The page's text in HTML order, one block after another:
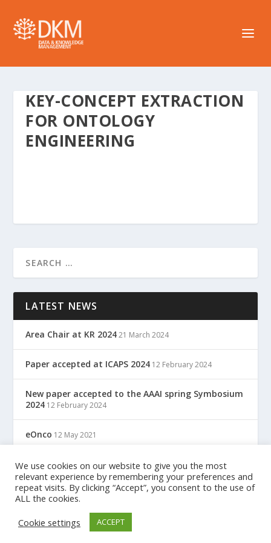
KEY-CONCEPT EXTRACTION
FOR ONTOLOGY
ENGINEERING
LATEST NEWS
Area Chair at KR 2024 21 March 2024
Paper accepted at ICAPS 2024 12 February 2024
New paper accepted to the AAAI spring Symbosium
2024 12 February 2024
eOnco 12 May 2021
TreC: Cartella Clinica Del Cittadino 12 May 2021
Designed byElegant Themes
We use cookies on our website to give you the most
relevant experience by remembering your preferences and
repeat visits. By clicking “Accept”, you consent to the use of
ALL the cookies.
Cookie settings
ACCEPT